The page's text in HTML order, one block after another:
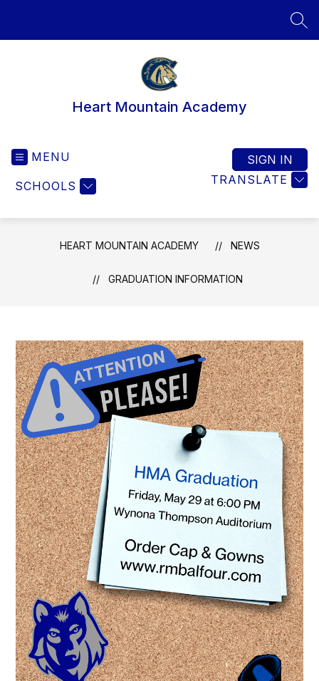
Heart Mountain Academy
MENU
SCHOOLS TRANSLATE
SIGN IN
HEART MOUNTAIN ACADEMY NEWS
GRADUATION INFORMATION